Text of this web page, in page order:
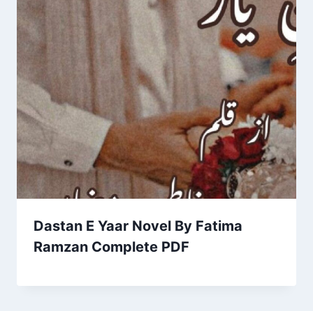
Dastan E Yaar Novel By Fatima
Ramzan Complete PDF